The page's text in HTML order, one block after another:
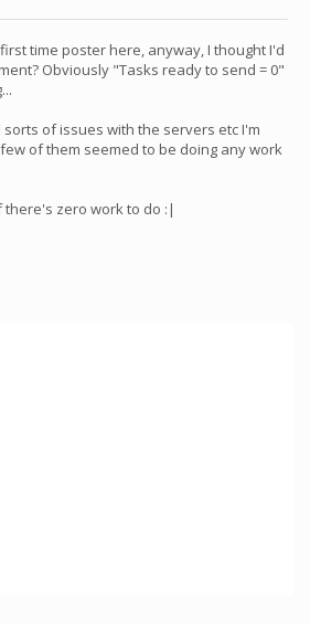
time poster here, anyway, I thought I'd
Obviously "Tasks ready to send = 0"
of issues with the servers etc I'm
of them seemed to be doing any work
zero work to do :|